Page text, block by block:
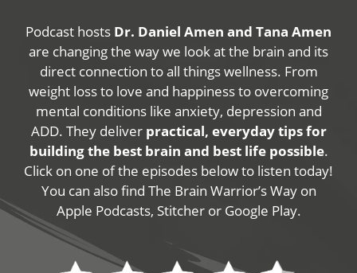
Podcast hosts Dr. Daniel Amen and Tana Amen
are changing the way we look at the brain and its
direct connection to all things wellness. From
weight loss to love and happiness to overcoming
mental conditions like anxiety, depression and
ADD. They deliver practical, everyday tips for
building the best brain and best life possible.
Click on one of the episodes below to listen today!
You can also find The Brain Warrior’s Way on
Apple Podcasts, Stitcher or Google Play.